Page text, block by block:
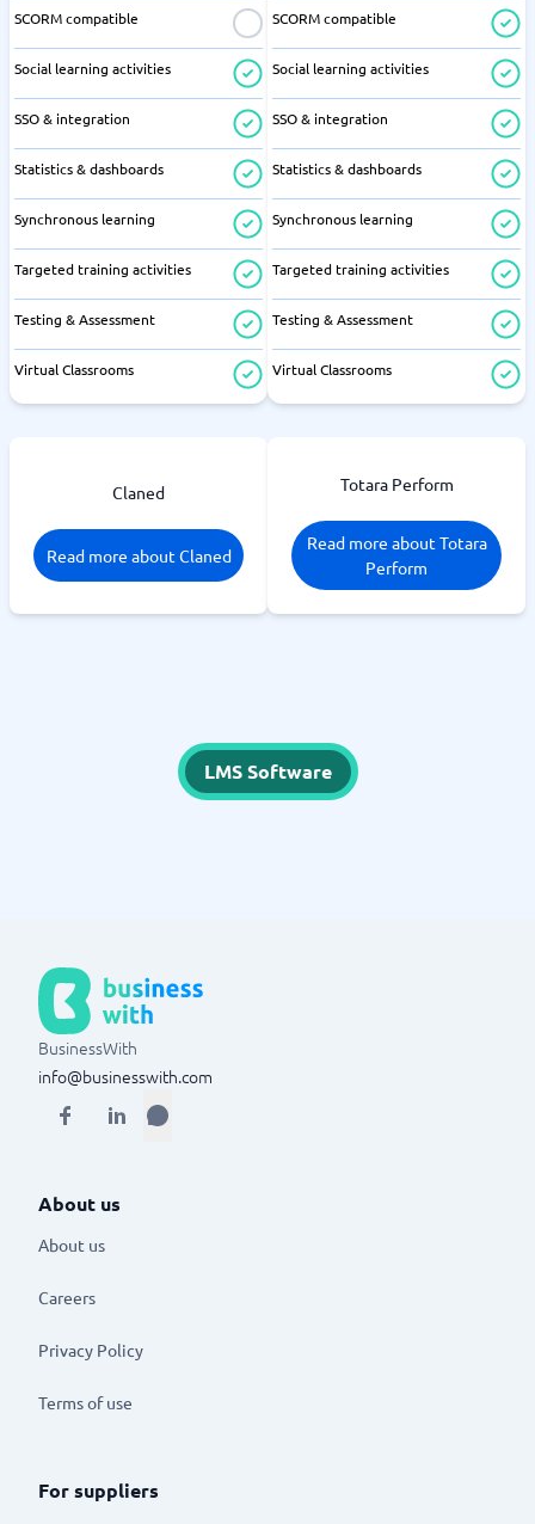
SCORM compatible
Social learning activities
SSO & integration
Statistics & dashboards
Synchronous learning
Targeted training activities
Testing & Assessment
Virtual Classrooms
SCORM compatible
Social learning activities
SSO & integration
Statistics & dashboards
Synchronous learning
Targeted training activities
Testing & Assessment
Virtual Classrooms
Claned
Read more about Claned
Totara Perform
Read more about Totara
Perform
LMS Software
BusinessWith
info@businesswith.com
About us
About us
Careers
Privacy Policy
Terms of use
For suppliers